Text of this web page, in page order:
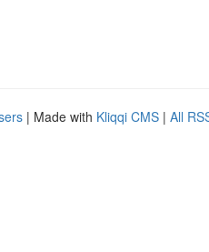
| Made with Kliqqi CMS | All